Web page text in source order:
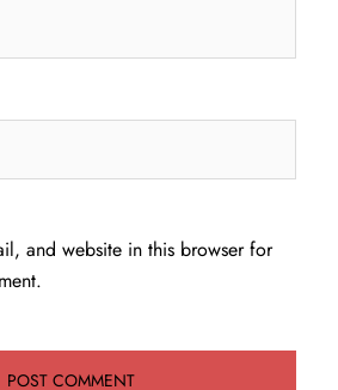
and website in this browser for